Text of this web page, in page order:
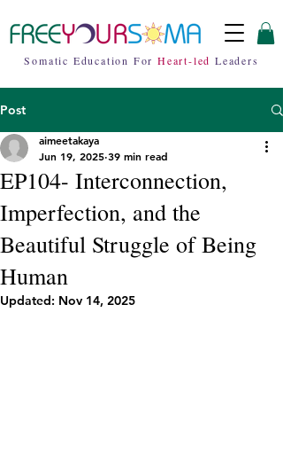
Somatic Education For Heart-led Leaders
Post
EP104- Interconnection,
Imperfection, and the
Beautiful Struggle of Being
Human
aimeetakaya
Jun 19, 2025 39 min read
Updated: Nov 14, 2025